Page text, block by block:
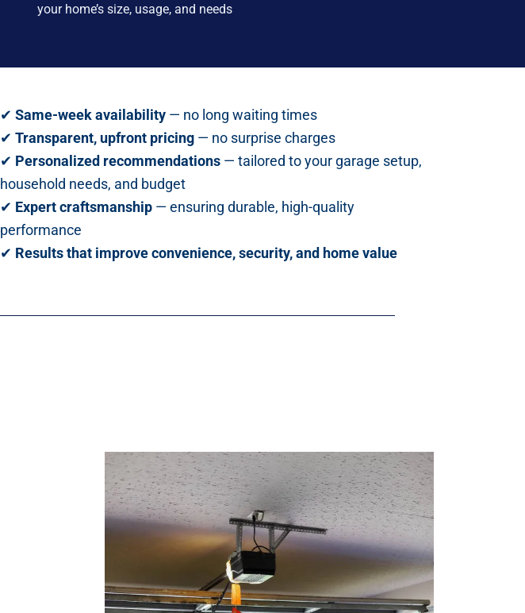
your home’s size, usage, and needs
✔ Same-week availability — no long waiting times
✔ Transparent, upfront pricing — no surprise charges
✔ Personalized recommendations — tailored to your garage setup,
household needs, and budget
✔ Expert craftsmanship — ensuring durable, high-quality
performance
✔ Results that improve convenience, security, and home value